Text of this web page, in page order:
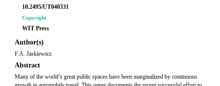
10.2495/UT040331
Copyright
WIT Press
Author(s)
F.A. Jaskiewicz
Abstract
Many of the world’s great public spaces have been marginalized by continuous